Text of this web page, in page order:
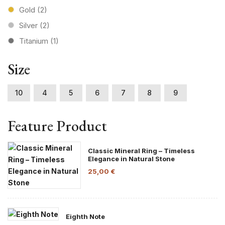
Gold (2)
Silver (2)
Titanium (1)
Size
10 4 5 6 7 8 9
Feature Product
Classic Mineral Ring – Timeless
Elegance in Natural Stone
25,00 €
Eighth Note